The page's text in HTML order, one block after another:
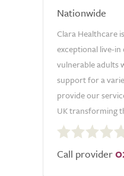
Nationwide
Clara Healthcare
exceptional live-
vulnerable adults
support for a
provide our
UK transforming
out
of
Call provider